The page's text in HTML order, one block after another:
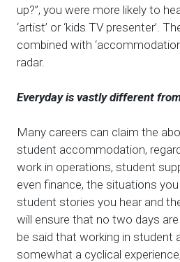
up?”, you were more likely to
‘artist’ or ‘kids TV presenter’.
combined with
radar.
Everyday is vastly different
Many careers can claim the
student accommodation,
work in operations, student
even finance, the situations
student stories you hear and
will ensure that no two days
be said that working in student
somewhat a cyclical